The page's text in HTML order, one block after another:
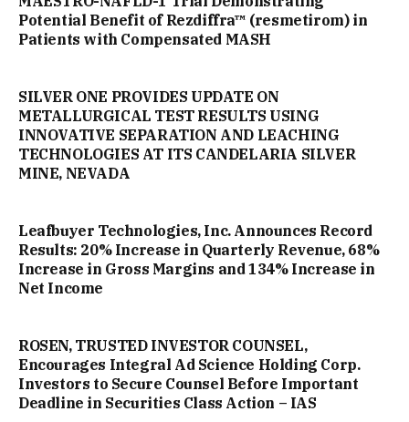
Potential Benefit of Rezdiffra™ (resmetirom) in
Patients with Compensated MASH
SILVER ONE PROVIDES UPDATE ON
METALLURGICAL TEST RESULTS USING
INNOVATIVE SEPARATION AND LEACHING
TECHNOLOGIES AT ITS CANDELARIA SILVER
MINE, NEVADA
Leafbuyer Technologies, Inc. Announces Record
Results: 20% Increase in Quarterly Revenue, 68%
Increase in Gross Margins and 134% Increase in
Net Income
ROSEN, TRUSTED INVESTOR COUNSEL,
Encourages Integral Ad Science Holding Corp.
Investors to Secure Counsel Before Important
Deadline in Securities Class Action – IAS